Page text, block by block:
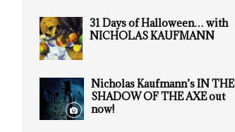
31 Days of Halloween… with
NICHOLAS KAUFMANN
Nicholas Kaufmann’s IN THE
SHADOW OF THE AXE out
now!